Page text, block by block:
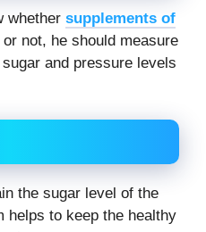
whether supplements of
not, he should measure
and pressure levels
the sugar level of the
helps to keep the healthy